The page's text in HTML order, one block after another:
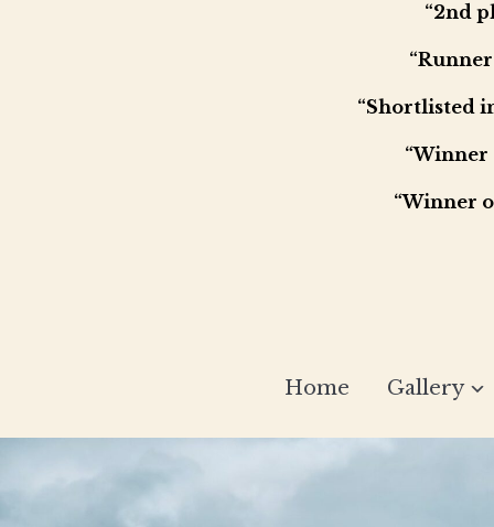
“2nd
“Shortlisted
“Winner
Home Gallery